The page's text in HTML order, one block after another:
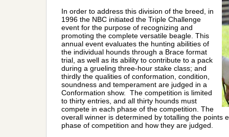
In order to address this division of the breed, in
1996 the NBC initiated the Triple Challenge
event for the purpose of recognizing and
promoting the complete versatile beagle. This
annual event evaluates the hunting abilities of
the individual hounds through a Brace format
trial, as well as its ability to contribute to a pack
during a grueling three-hour stake class; and
thirdly the qualities of conformation, condition,
soundness and temperament are judged in a
Conformation show. The competition is limited
to thirty entries, and all thirty hounds must
compete in each phase of the competition. The
overall winner is determined by totalling the points
phase of competition and how they are judged.